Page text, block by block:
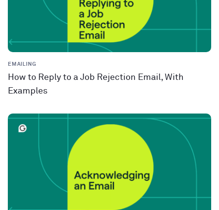
EMAILING
How to Reply to a Job Rejection Email, With
Examples